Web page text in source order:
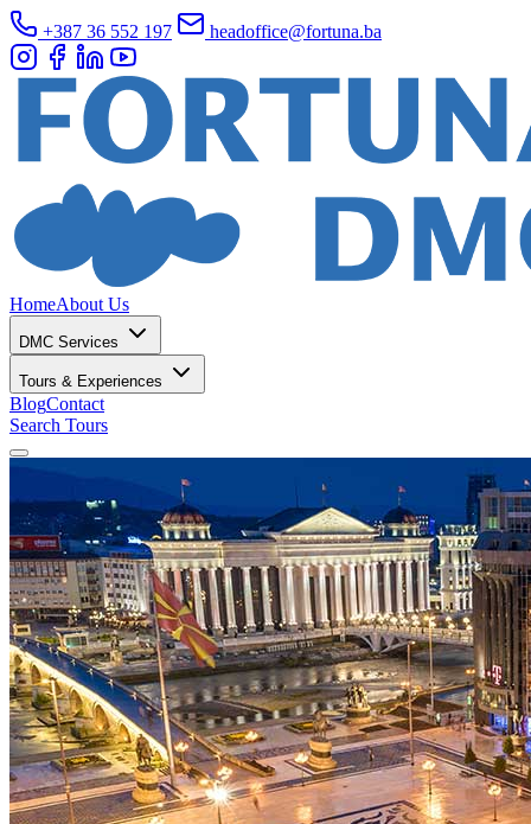
+387 36 552 197 headoffice@fortuna.ba
HomeAbout Us
DMC Services
Tours & Experiences
BlogContact
Search Tours